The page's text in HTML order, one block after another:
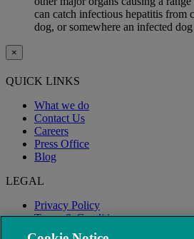
can catch infectious hepatitis from
dog, or somewhere an infected dog
×
QUICK LINKS
What we do
Contact Us
Careers
Press Office
Blog
LEGAL
Privacy Policy
Terms & Conditions
Modern Slavery